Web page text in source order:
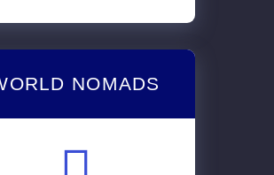
NOMADS